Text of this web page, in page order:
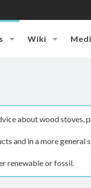
Wiki
about wood stoves,
and in a more general
renewable or fossil.